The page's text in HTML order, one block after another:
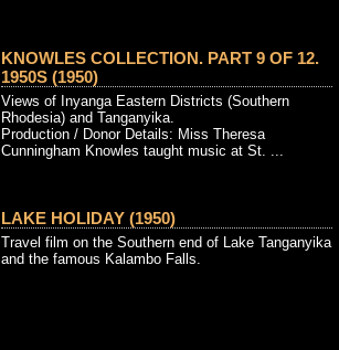
KNOWLES COLLECTION. PART 9 OF 12.
1950S (1950)
Views of Inyanga Eastern Districts (Southern
Rhodesia) and Tanganyika.
Production / Donor Details: Miss Theresa
Cunningham Knowles taught music at St. ...
LAKE HOLIDAY (1950)
Travel film on the Southern end of Lake Tanganyika
and the famous Kalambo Falls.